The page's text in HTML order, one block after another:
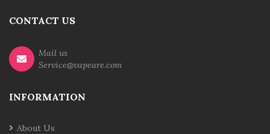
CONTACT US
Mail us
Service@vapeare.com
INFORMATION
About Us